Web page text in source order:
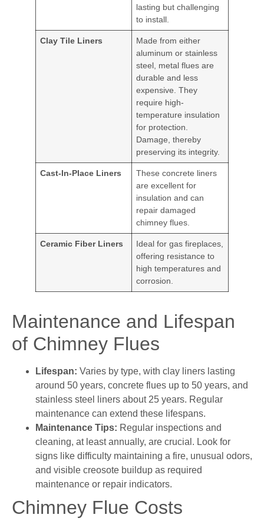
lasting but challenging
to install.
Clay Tile Liners
Made from either
aluminum or stainless
steel, metal flues are
durable and less
expensive. They
require high-
temperature insulation
for protection.
Damage, thereby
preserving its integrity.
Cast-In-Place Liners
These concrete liners
are excellent for
insulation and can
repair damaged
chimney flues.
Ceramic Fiber Liners
Ideal for gas fireplaces,
offering resistance to
high temperatures and
corrosion.
Maintenance and Lifespan
of Chimney Flues
Lifespan: Varies by type, with clay liners lasting
around 50 years, concrete flues up to 50 years, and
stainless steel liners about 25 years. Regular
maintenance can extend these lifespans.
Maintenance Tips: Regular inspections and
cleaning, at least annually, are crucial. Look for
signs like difficulty maintaining a fire, unusual odors,
and visible creosote buildup as required
maintenance or repair indicators.
Chimney Flue Costs